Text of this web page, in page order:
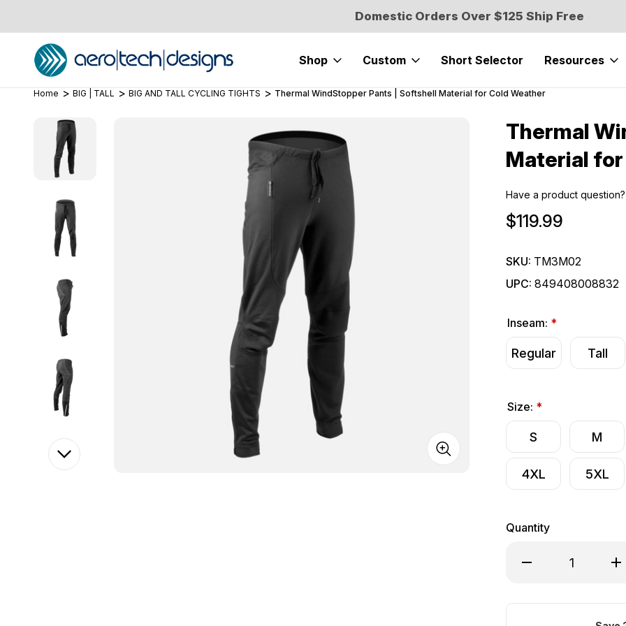
Domestic Orders Over $125 Ship Free
Shop Custom Short Selector Resources
Home BIG | TALL BIG AND TALL CYCLING TIGHTS Thermal WindStopper Pants | Softshell Material for Cold Weather
Thermal
Material
Have a product question?
$119.99
SKU: TM3M02
UPC: 849408008832
Inseam: *
Regular Tall
Size: *
S M
4XL 5XL
Quantity
Decrease Quantity